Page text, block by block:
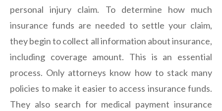
personal injury claim. To determine how much
insurance funds are needed to settle your claim,
they begin to collect all information about insurance,
including coverage amount. This is an essential
process. Only attorneys know how to stack many
policies to make it easier to access insurance funds.
They also search for medical payment insurance